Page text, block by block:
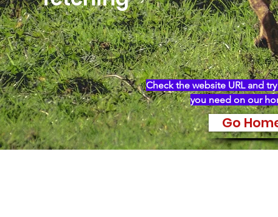
Check the website URL and
you need on our
Go